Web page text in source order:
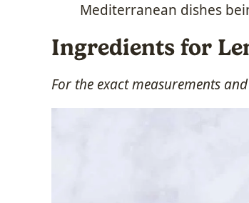
Mediterranean dishes
Ingredients for
For the exact measurements